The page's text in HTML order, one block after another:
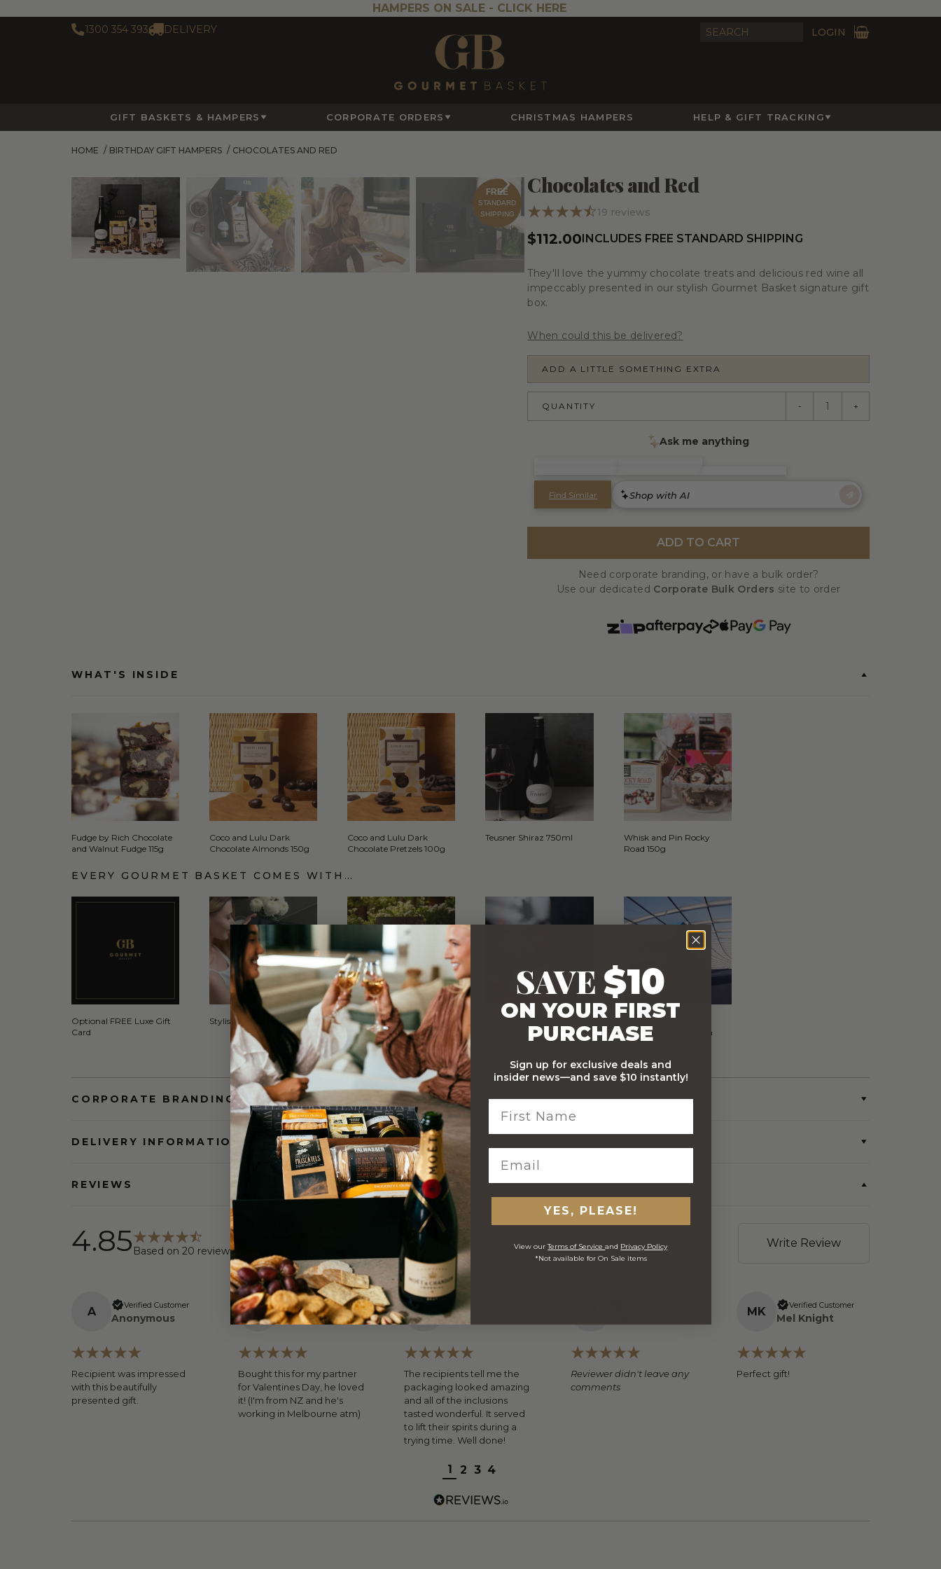
HAMPERS ON SALE - CLICK HERE
1300 354 393 DELIVERY LOGIN
GIFT BASKETS & HAMPERS CORPORATE ORDERS CHRISTMAS HAMPERS HELP & GIFT TRACKING
HOME / BIRTHDAY GIFT HAMPERS / CHOCOLATES AND RED
FREE
STANDARD
SHIPPING
Chocolates and Red
19 reviews
$112.00INCLUDES FREE STANDARD SHIPPING
They'll love the yummy chocolate treats and delicious red wine all
impeccably presented in our stylish Gourmet Basket signature gift
box.
When could this be delivered?
ADD A LITTLE SOMETHING EXTRA
QUANTITY - +
ADD TO CART
Need corporate branding, or have a bulk order?
Use our dedicated Corporate Bulk Orders site to order
WHAT'S INSIDE
Fudge by Rich Chocolate
and Walnut Fudge 115g
Coco and Lulu Dark
Chocolate Almonds 150g
Coco and Lulu Dark
Chocolate Pretzels 100g
Teusner Shiraz 750ml
Whisk and Pin Rocky
Road 150g
EVERY GOURMET BASKET COMES WITH…
Optional FREE Luxe Gift
Card
Stylish Signature Gift Box
Stylish Branded Shipping
Carton
Comprehensive Track and
FREE Australia Wide
Delivery (Except Fresh
produce & single
CORPORATE BRANDING AND BULK ORDERS
DELIVERY INFORMATION
REVIEWS
4.85 Based on 20 reviews
Write Review
A Verified Customer
Anonymous
Recipient was impressed
with this beautifully
presented gift.
A Verified Customer
Anonymous
Bought this for my partner
for Valentines Day, he loved
it! (I'm from NZ and he's
working in Melbourne atm)
FC Verified Customer
Fran Conroy
The recipients tell me the
packaging looked amazing
and all of the inclusions
tasted wonderful. It served
to lift their spirits during a
trying time. Well done!
Reviewer didn't leave any
comments
MK Verified Customer
Mel Knight
Perfect gift!
1 2 3 4
SAVE $10
ON YOUR FIRST
PURCHASE
Sign up for exclusive deals and
insider news—and save $10 instantly!
YES, PLEASE!
View ourTerms of Serviceand Privacy Policy
*Not available for On Sale items